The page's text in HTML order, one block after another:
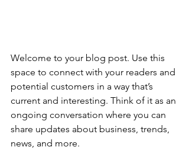
Welcome to your blog post. Use this
space to connect with your readers and
potential customers in a way that’s
current and interesting. Think of it as an
ongoing conversation where you can
share updates about business, trends,
news, and more.